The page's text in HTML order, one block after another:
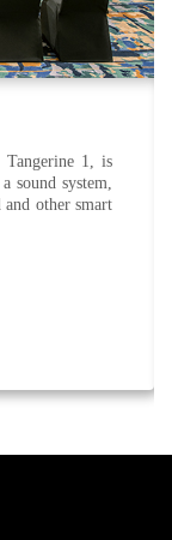
Tangerine 1, is
sound system,
other smart